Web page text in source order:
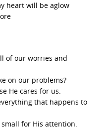
heart will be aglow
of our worries and
on our problems?
He cares for us.
that happens to
for His attention.